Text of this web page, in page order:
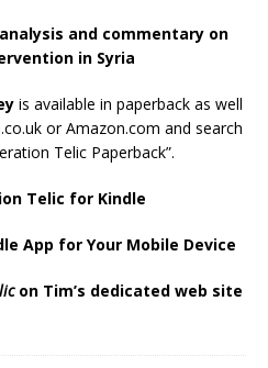
and commentary on
in Syria
is available in paperback as well
orAmazon.com and search
Telic Paperback”.
Telic for Kindle
App for Your Mobile Device
on Tim’s dedicated web site